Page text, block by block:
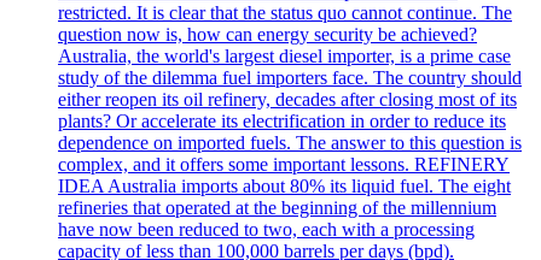
restricted. It is clear that the status quo cannot continue. The
question now is, how can energy security be achieved?
Australia, the world's largest diesel importer, is a prime case
study of the dilemma fuel importers face. The country should
either reopen its oil refinery, decades after closing most of its
plants? Or accelerate its electrification in order to reduce its
dependence on imported fuels. The answer to this question is
complex, and it offers some important lessons. REFINERY
IDEA Australia imports about 80% its liquid fuel. The eight
refineries that operated at the beginning of the millennium
have now been reduced to two, each with a processing
capacity of less than 100,000 barrels per days (bpd).